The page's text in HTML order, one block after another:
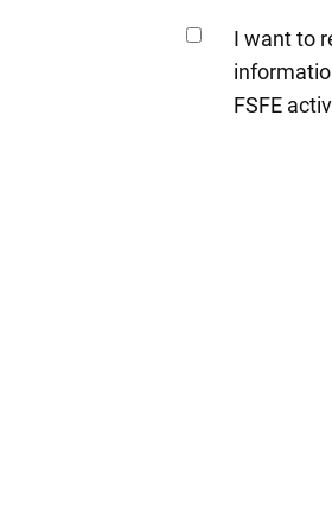
I want to
FSFE